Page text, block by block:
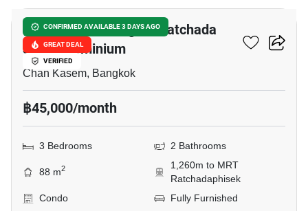
CONFIRMED AVAILABLE 3 DAYS AGO
GREAT DEAL
VERIFIED
Morning Side Heights Ratchada
30 Condominium
Chan Kasem, Bangkok
฿45,000/month
3 Bedrooms 2 Bathrooms
88 m2
1,260m to MRT
Ratchadaphisek
Condo
Fully Furnished